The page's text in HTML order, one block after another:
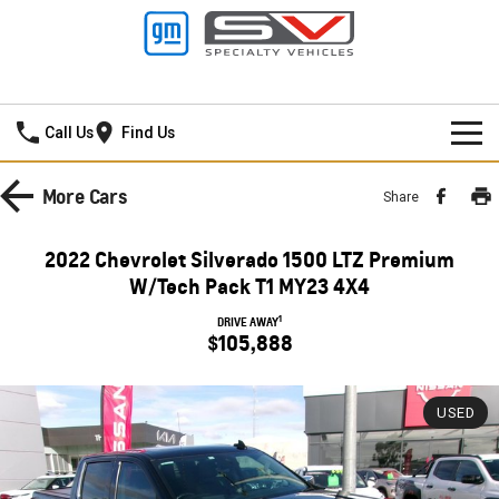
Call Us Find Us
HOME
PICKUP TRUCK
SILVERADO LTZ PREMIUM
SPORTSCAR
CORVETTE STINGRAY CORVETTE E-RAY
Demo Cars
Used Cars
Special Offers
Stock Specials
SERVICE
Service
PARTS
More Cars Share
2022 Chevrolet Silverado 1500 LTZ Premium
W/Tech Pack T1 MY23 4X4
DRIVE AWAY1
$105,888
USED